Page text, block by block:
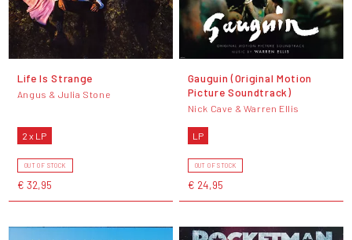
Life Is Strange
Angus & Julia Stone
2 x LP
OUT OF STOCK
€ 32,95
Gauguin (Original Motion
Picture Soundtrack)
Nick Cave & Warren Ellis
LP
OUT OF STOCK
€ 24,95